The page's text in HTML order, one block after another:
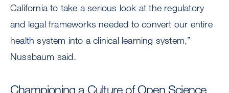
California to take a serious look at the regulatory
and legal frameworks needed to convert our entire
health system into a clinical learning system,”
Nussbaum said.
Championing a Culture of Open Science